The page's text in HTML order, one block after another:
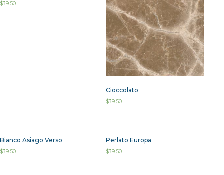
$39.50
Cioccolato
$39.50
Bianco Asiago Verso
$39.50
Perlato Europa
$39.50